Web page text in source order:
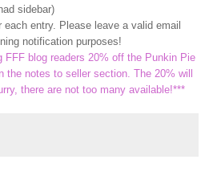
sidebar)
entry. Please leave a valid email
notification purposes!
FFF blog readers 20% off the Punkin Pie
the notes to seller section. The 20% will
there are not too many available!***